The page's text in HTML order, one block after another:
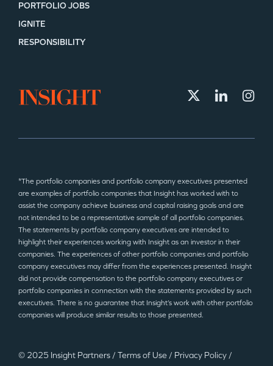
PORTFOLIO JOBS
IGNITE
RESPONSIBILITY
*The portfolio companies and portfolio company executives presented
are examples of portfolio companies that Insight has worked with to
assist the company achieve business and capital raising goals and are
not intended to be a representative sample of all portfolio companies.
The statements by portfolio company executives are intended to
highlight their experiences working with Insight as an investor in their
companies. The experiences of other portfolio companies and portfolio
company executives may differ from the experiences presented. Insight
did not provide compensation to the portfolio company executives or
portfolio companies in connection with the statements provided by such
executives. There is no guarantee that Insight’s work with other portfolio
companies will produce similar results to those presented.
© 2025 Insight Partners / Terms of Use / Privacy Policy /